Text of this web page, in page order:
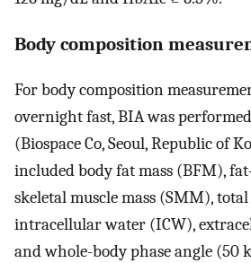
Body composition
For body composition
overnight fast, BIA was
(Biospace Co, Seoul, Republic of
included body fat mass (BFM),
skeletal muscle mass (SMM),
intracellular water (ICW),
and whole-body phase angle (50